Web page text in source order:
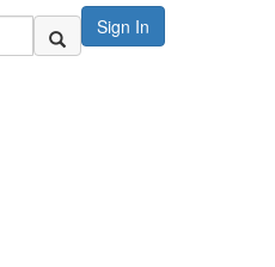
Sign In